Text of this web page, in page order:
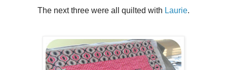
The next three were all quilted with Laurie.